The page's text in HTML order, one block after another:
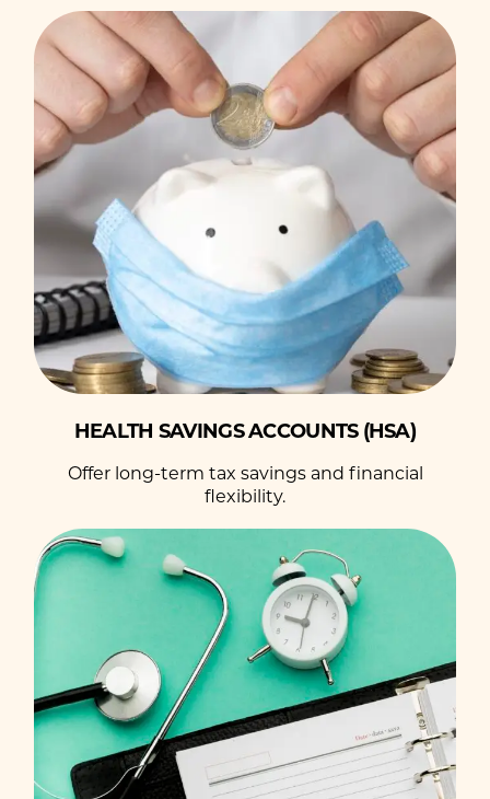
HEALTH SAVINGS ACCOUNTS (HSA)
Offer long-term tax savings and financial
flexibility.